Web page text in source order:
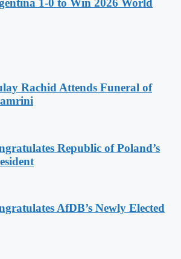
1-0 to Win 2026 World
Rachid Attends Funeral of
Republic of Poland’s
AfDB’s Newly Elected